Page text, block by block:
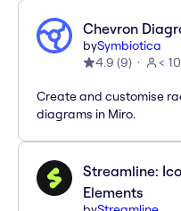
Chevron
bySymbiotica
4.9 (9) <
Create and customise
diagrams in Miro.
Streamline:
Elements